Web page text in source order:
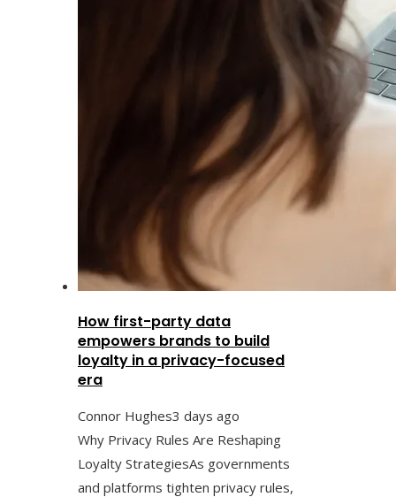
How first-party data
empowers brands to build
loyalty in a privacy-focused
era
Connor Hughes3 days ago
Why Privacy Rules Are Reshaping
Loyalty StrategiesAs governments
and platforms tighten privacy rules,